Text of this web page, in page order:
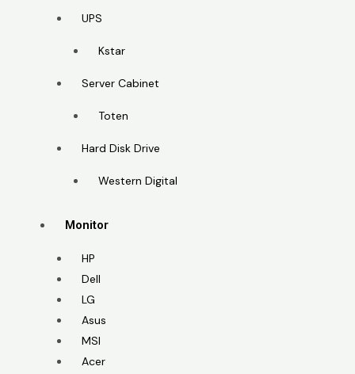
UPS
Kstar
Server Cabinet
Toten
Hard Disk Drive
Western Digital
Monitor
HP
Dell
LG
Asus
MSI
Acer